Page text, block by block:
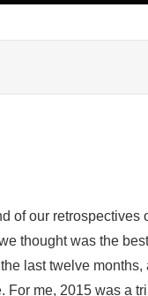
of our retrospectives
thought was the
last twelve
For me, 2015 was a